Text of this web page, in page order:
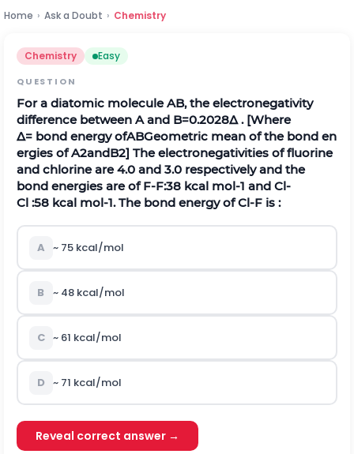
Home › Ask a Doubt › Chemistry
Chemistry Easy
QUESTION
For a diatomic moleculeAB,the electronegativity
difference between Aand B=0.2028∆ .[Where
∆= bond energy ofABGeometric mean of the bond en
ergies of A2andB2] The electronegativities of fluorine
and chlorine are 4.0 and 3.0 respectively and the
bond energies are ofF-F:38 kcal mol-1 and Cl-
Cl :58 kcal mol-1. The bond energy ofCl-F is :
A ~ 75 kcal/mol
B ~ 48 kcal/mol
C ~ 61 kcal/mol
D ~ 71 kcal/mol
Reveal correct answer →